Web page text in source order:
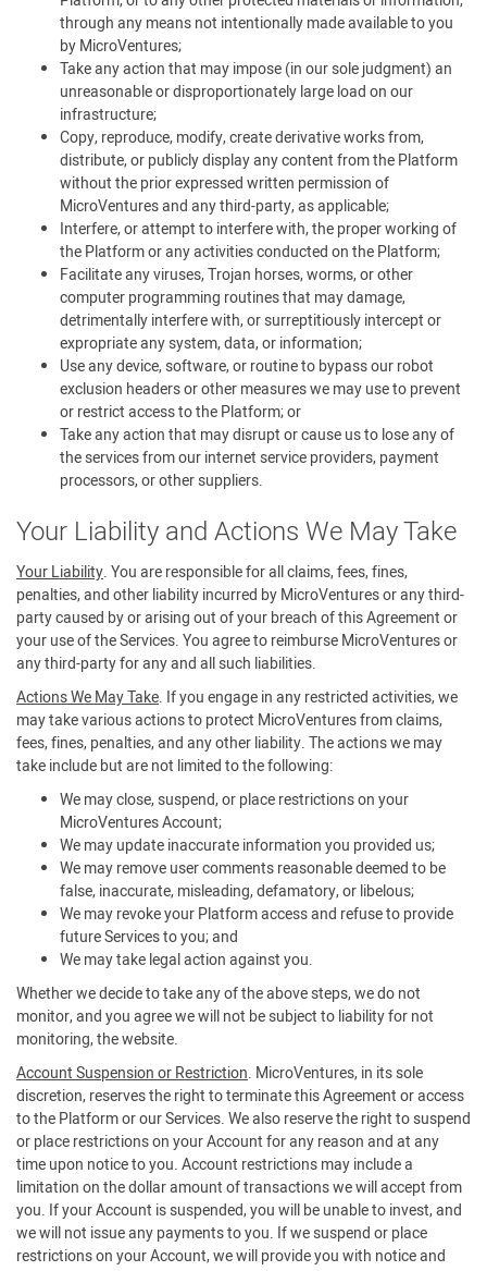
through any means not intentionally made available to you
by MicroVentures;
Take any action that may impose (in our sole judgment) an
unreasonable or disproportionately large load on our
infrastructure;
Copy, reproduce, modify, create derivative works from,
distribute, or publicly display any content from the Platform
without the prior expressed written permission of
MicroVentures and any third-party, as applicable;
Interfere, or attempt to interfere with, the proper working of
the Platform or any activities conducted on the Platform;
Facilitate any viruses, Trojan horses, worms, or other
computer programming routines that may damage,
detrimentally interfere with, or surreptitiously intercept or
expropriate any system, data, or information;
Use any device, software, or routine to bypass our robot
exclusion headers or other measures we may use to prevent
or restrict access to the Platform; or
Take any action that may disrupt or cause us to lose any of
the services from our internet service providers, payment
processors, or other suppliers.
Your Liability and Actions We May Take
Your Liability. You are responsible for all claims, fees, fines,
penalties, and other liability incurred by MicroVentures or any third-
party caused by or arising out of your breach of this Agreement or
your use of the Services. You agree to reimburse MicroVentures or
any third-party for any and all such liabilities.
Actions We May Take. If you engage in any restricted activities, we
may take various actions to protect MicroVentures from claims,
fees, fines, penalties, and any other liability. The actions we may
take include but are not limited to the following:
We may close, suspend, or place restrictions on your
MicroVentures Account;
We may update inaccurate information you provided us;
We may remove user comments reasonable deemed to be
false, inaccurate, misleading, defamatory, or libelous;
We may revoke your Platform access and refuse to provide
future Services to you; and
We may take legal action against you.
Whether we decide to take any of the above steps, we do not
monitor, and you agree we will not be subject to liability for not
monitoring, the website.
Account Suspension or Restriction. MicroVentures, in its sole
discretion, reserves the right to terminate this Agreement or access
to the Platform or our Services. We also reserve the right to suspend
or place restrictions on your Account for any reason and at any
time upon notice to you. Account restrictions may include a
limitation on the dollar amount of transactions we will accept from
you. If your Account is suspended, you will be unable to invest, and
we will not issue any payments to you. If we suspend or place
restrictions on your Account, we will provide you with notice and